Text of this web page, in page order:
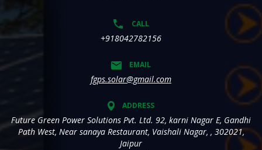
CALL
+918042782156
EMAIL
fgps.solar@gmail.com
ADDRESS
Future Green Power Solutions Pvt. Ltd. 92, karni Nagar E, Gandhi
Path West, Near sanaya Restaurant, Vaishali Nagar, , 302021,
Jaipur